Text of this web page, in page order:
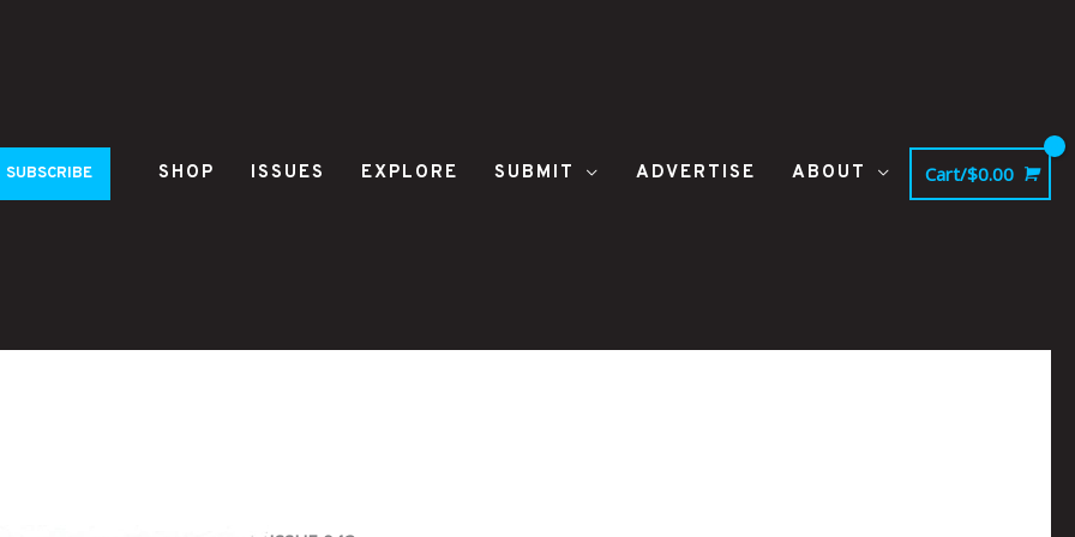
SUBSCRIBE SHOP ISSUES EXPLORE SUBMIT ADVERTISE ABOUT Cart/$0.00